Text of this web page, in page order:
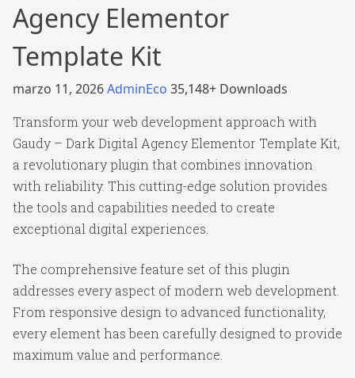
Agency Elementor
Template Kit
marzo 11, 2026AdminEco 35,148+ Downloads
Transform your web development approach with
Gaudy – Dark Digital Agency Elementor Template Kit,
a revolutionary plugin that combines innovation
with reliability. This cutting-edge solution provides
the tools and capabilities needed to create
exceptional digital experiences.
The comprehensive feature set of this plugin
addresses every aspect of modern web development.
From responsive design to advanced functionality,
every element has been carefully designed to provide
maximum value and performance.